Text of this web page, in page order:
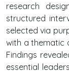
research
structured
selected via
with a thematic
Findings
essential